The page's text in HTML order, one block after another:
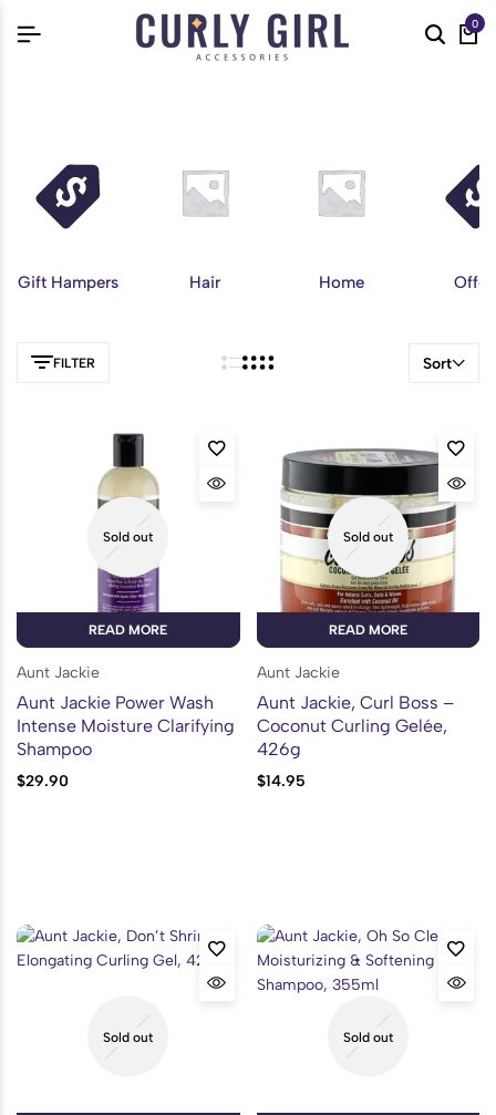
0
Gift Hampers Hair Home
FILTER Sort
Sold out
READ MORE
Aunt Jackie
Aunt Jackie Power Wash
Intense Moisture Clarifying
Shampoo
$29.90
Sold out
READ MORE
Aunt Jackie
Aunt Jackie, Curl Boss –
Coconut Curling Gelée,
426g
$14.95
Sold out Sold out